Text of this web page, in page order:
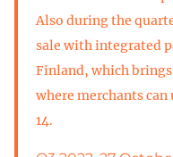
Also during the
sale with integrated
Finland, which
where merchants
14.